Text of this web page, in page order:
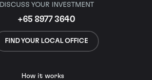
DISCUSS YOUR INVESTMENT
+65 8977 3640
FIND YOUR LOCAL OFFICE
How it works